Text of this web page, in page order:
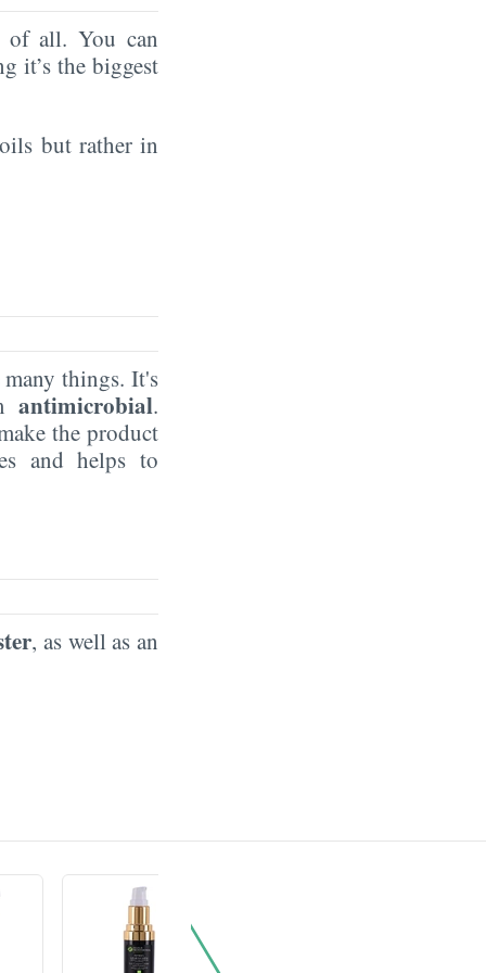
of all. You can
it’s the biggest
but rather in
things. It's
antimicrobial.
the product
and helps to
, as well as an